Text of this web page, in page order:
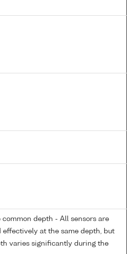
common depth - All sensors are
effectively at the same depth, but
varies significantly during the